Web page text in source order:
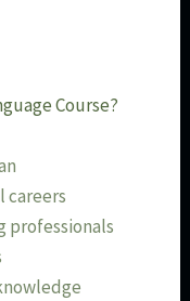
Course?
careers
professionals